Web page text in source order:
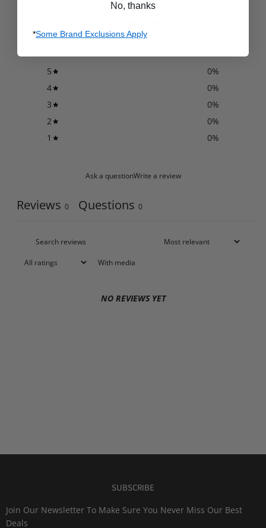
0 / 50 reviews
5 0%
4
0%
3
0%
2
0%
1
0%
Ask a questionWrite a review
Reviews 0 Questions 0
With media
NO REVIEWS YET
SUBSCRIBE
Join Our Newsletter To Make Sure You Never Miss Our Best
Deals
No, thanks
*Some Brand Exclusions Apply